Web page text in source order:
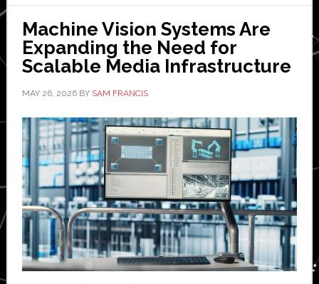
Machine Vision Systems Are
Expanding the Need for
Scalable Media Infrastructure
MAY 26, 2026BY SAM FRANCIS